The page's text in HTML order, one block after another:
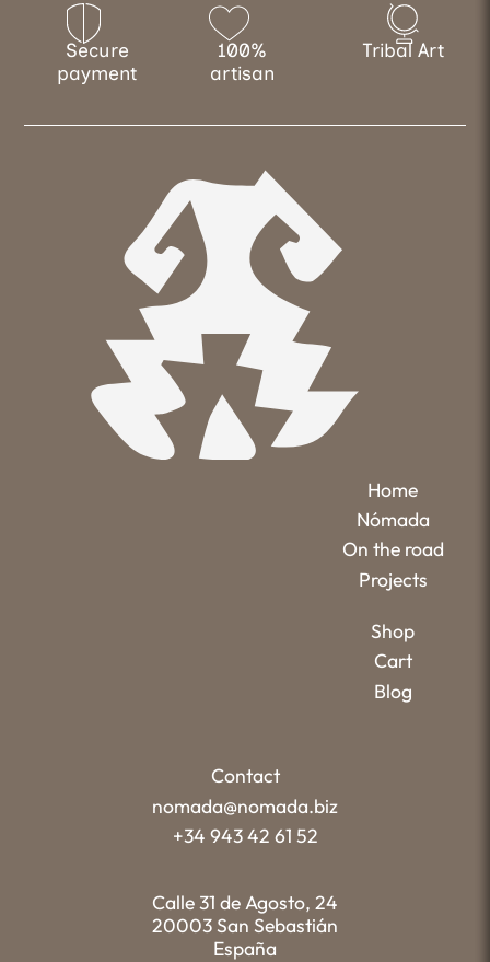
Secure
payment
100%
artisan
Tribal Art
Home
Nómada
On the road
Projects
Shop
Cart
Blog
Contact
nomada@nomada.biz
+34 943 42 61 52
Calle 31 de Agosto, 24
20003 San Sebastián
España